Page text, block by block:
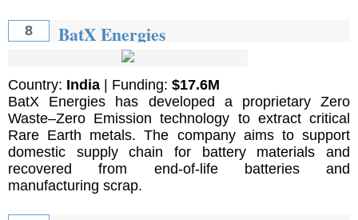
8 BatX Energies
Country: India | Funding: $17.6M
BatX Energies has developed a proprietary Zero
Waste–Zero Emission technology to extract critical
Rare Earth metals. The company aims to support
domestic supply chain for battery materials and
recovered from end-of-life batteries and
manufacturing scrap.